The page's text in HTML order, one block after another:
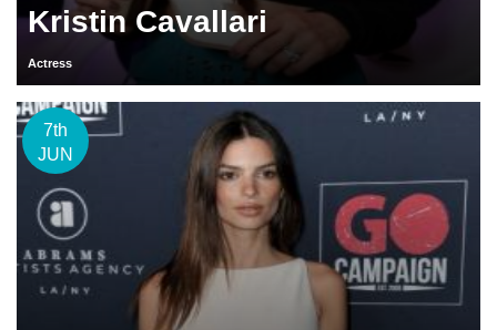
Kristin Cavallari
Actress
7th
JUN